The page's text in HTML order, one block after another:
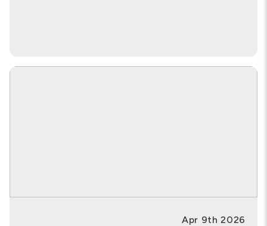
Apr 9th 2026